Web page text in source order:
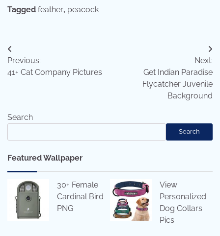
Tagged feather, peacock
Post
navigation
Previous:
41+ Cat Company Pictures
Next:
Get Indian Paradise
Flycatcher Juvenile
Background
Search
Search
Featured Wallpaper
30+ Female
Cardinal Bird
PNG
View
Personalized
Dog Collars
Pics